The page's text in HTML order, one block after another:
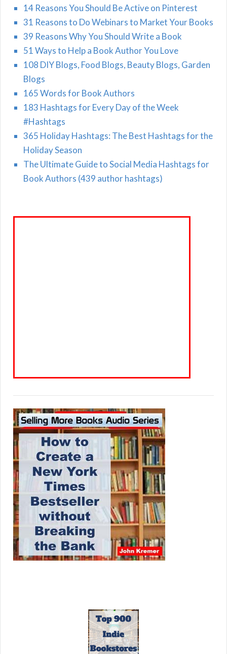
14 Reasons You Should Be Active on Pinterest
31 Reasons to Do Webinars to Market Your Books
39 Reasons Why You Should Write a Book
51 Ways to Help a Book Author You Love
108 DIY Blogs, Food Blogs, Beauty Blogs, Garden
Blogs
165 Words for Book Authors
183 Hashtags for Every Day of the Week
#Hashtags
365 Holiday Hashtags: The Best Hashtags for the
Holiday Season
The Ultimate Guide to Social Media Hashtags for
Book Authors (439 author hashtags)